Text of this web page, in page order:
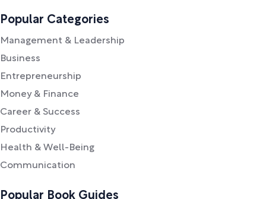
Popular Categories
Management & Leadership
Business
Entrepreneurship
Money & Finance
Career & Success
Productivity
Health & Well-Being
Communication
Popular Book Guides